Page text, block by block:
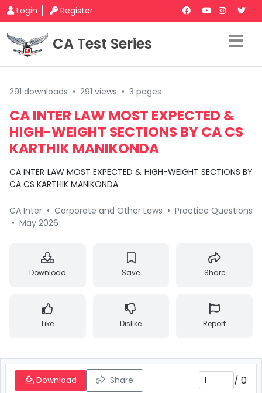
Login Register
CA Test Series
291 downloads • 291 views • 3 pages
CA INTER LAW MOST EXPECTED &
HIGH-WEIGHT SECTIONS BY CA CS
KARTHIK MANIKONDA
CA INTER LAW MOST EXPECTED & HIGH-WEIGHT SECTIONS BY
CA CS KARTHIK MANIKONDA
CA Inter • Corporate and Other Laws • Practice Questions
• May 2026
Download Save Share
Like Dislike Report
Download Share / 0